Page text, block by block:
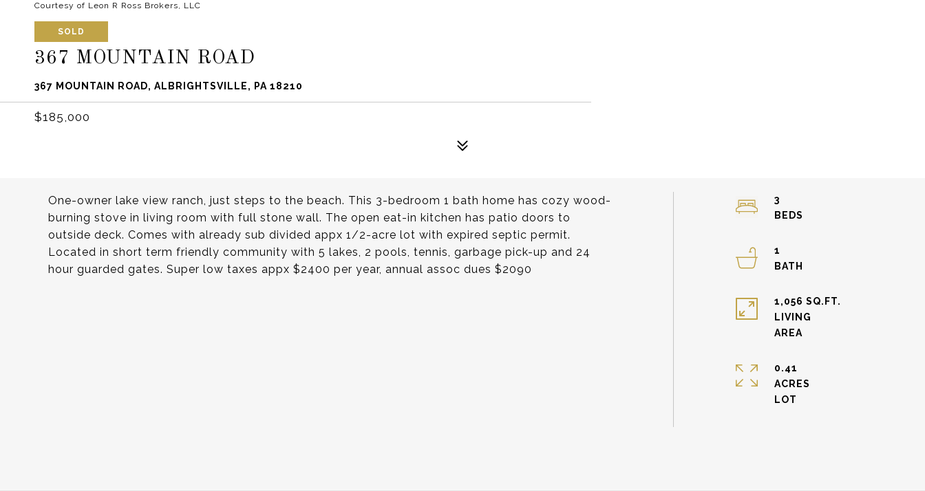
Courtesy of Leon R Ross Brokers, LLC
SOLD
367 MOUNTAIN ROAD
367 MOUNTAIN ROAD, ALBRIGHTSVILLE, PA 18210
$185,000
One-owner lake view ranch, just steps to the beach. This 3-bedroom 1 bath home has cozy wood-
burning stove in living room with full stone wall. The open eat-in kitchen has patio doors to
outside deck. Comes with already sub divided appx 1/2-acre lot with expired septic permit.
Located in short term friendly community with 5 lakes, 2 pools, tennis, garbage pick-up and 24
hour guarded gates. Super low taxes appx $2400 per year, annual assoc dues $2090
3
1
1,056 SQ.FT.
LIVING
0.41
ACRES